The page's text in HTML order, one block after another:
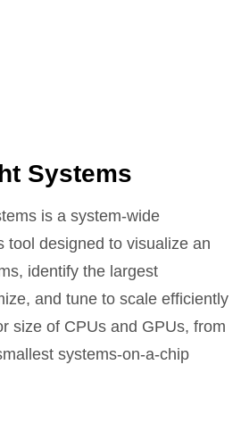
Systems
is a system-wide
tool designed to visualize an
identify the largest
and tune to scale efficiently
size of CPUs and GPUs, from
systems-on-a-chip